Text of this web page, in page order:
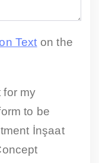
Text on the
for my
to be
İnşaat